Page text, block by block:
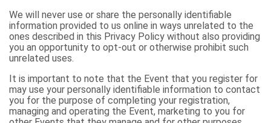
We will never use or share the personally identifiable
information provided to us online in ways unrelated to the
ones described in this Privacy Policy without also providing
you an opportunity to opt-out or otherwise prohibit such
unrelated uses.
It is important to note that the Event that you register for
may use your personally identifiable information to contact
you for the purpose of completing your registration,
managing and operating the Event, marketing to you for